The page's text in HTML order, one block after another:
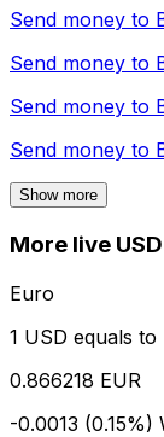
Send money to
Send money to
Send money to
Send money to
Show more
More live
Euro
1 USD equals to
0.866218 EUR
-0.0013 (0.15%)